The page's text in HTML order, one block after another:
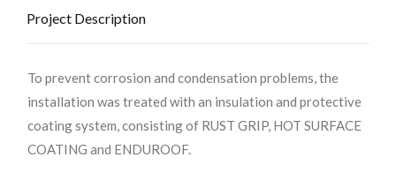
Project Description
To prevent corrosion and condensation problems, the
installation was treated with an insulation and protective
coating system, consisting of RUST GRIP, HOT SURFACE
COATING and ENDUROOF.